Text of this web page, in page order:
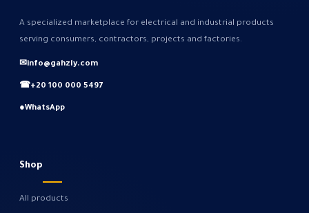
A specialized marketplace for electrical and industrial products
serving consumers, contractors, projects and factories.
✉info@gahzly.com
☎+20 100 000 5497
●WhatsApp
Shop
All products